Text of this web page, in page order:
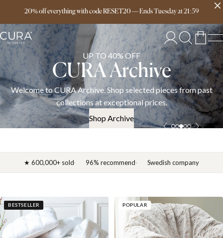
20% off everything with code RESET20—EndsTuesdayat21:59
Free delivery over 149€
UP TO 40% OFF
CURA Archive
Welcome to CURA Archive. Shop selected pieces from past
collections at exceptional prices.
Shop Archive
★ 600,000+ sold 96% recommend Swedish company
BESTSELLER POPULAR